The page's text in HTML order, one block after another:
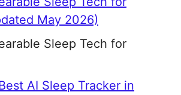
May 2026)
Sleep Tech for
AI Sleep Tracker in